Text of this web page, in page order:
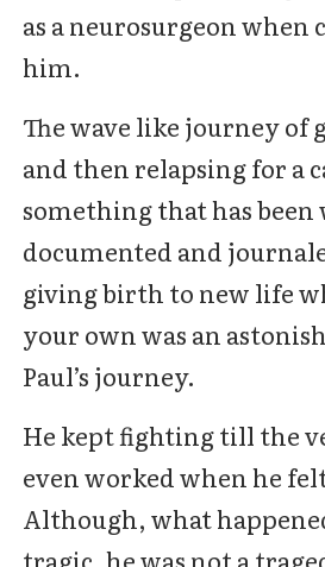
as a neurosurgeon when
him.
The wave like journey of
and then relapsing for a
something that has
documented and
giving birth to new life
your own was an
Paul’s journey.
He kept fighting till the
even worked when he
Although, what
tragic, he was not a